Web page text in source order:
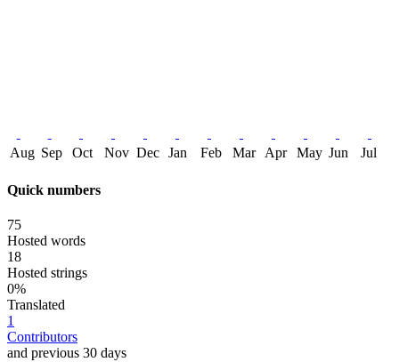
Aug Sep Oct Nov Dec Jan Feb Mar Apr May Jun Jul
Quick numbers
75
Hosted words
18
Hosted strings
0%
Translated
1
Contributors
and previous 30 days